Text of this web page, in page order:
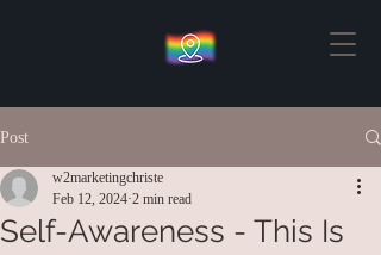
Post
Self-Awareness - This Is
w2marketingchriste
Feb 12, 2024 2 min read